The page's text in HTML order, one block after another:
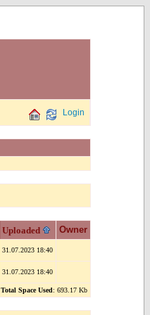
Login
Uploaded Owner
31.07.2023 18:40
31.07.2023 18:40
Total Space Used: 693.17 Kb